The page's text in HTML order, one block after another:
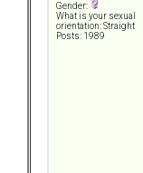
Gender:
What is your sexual
orientation: Straight
Posts: 1989